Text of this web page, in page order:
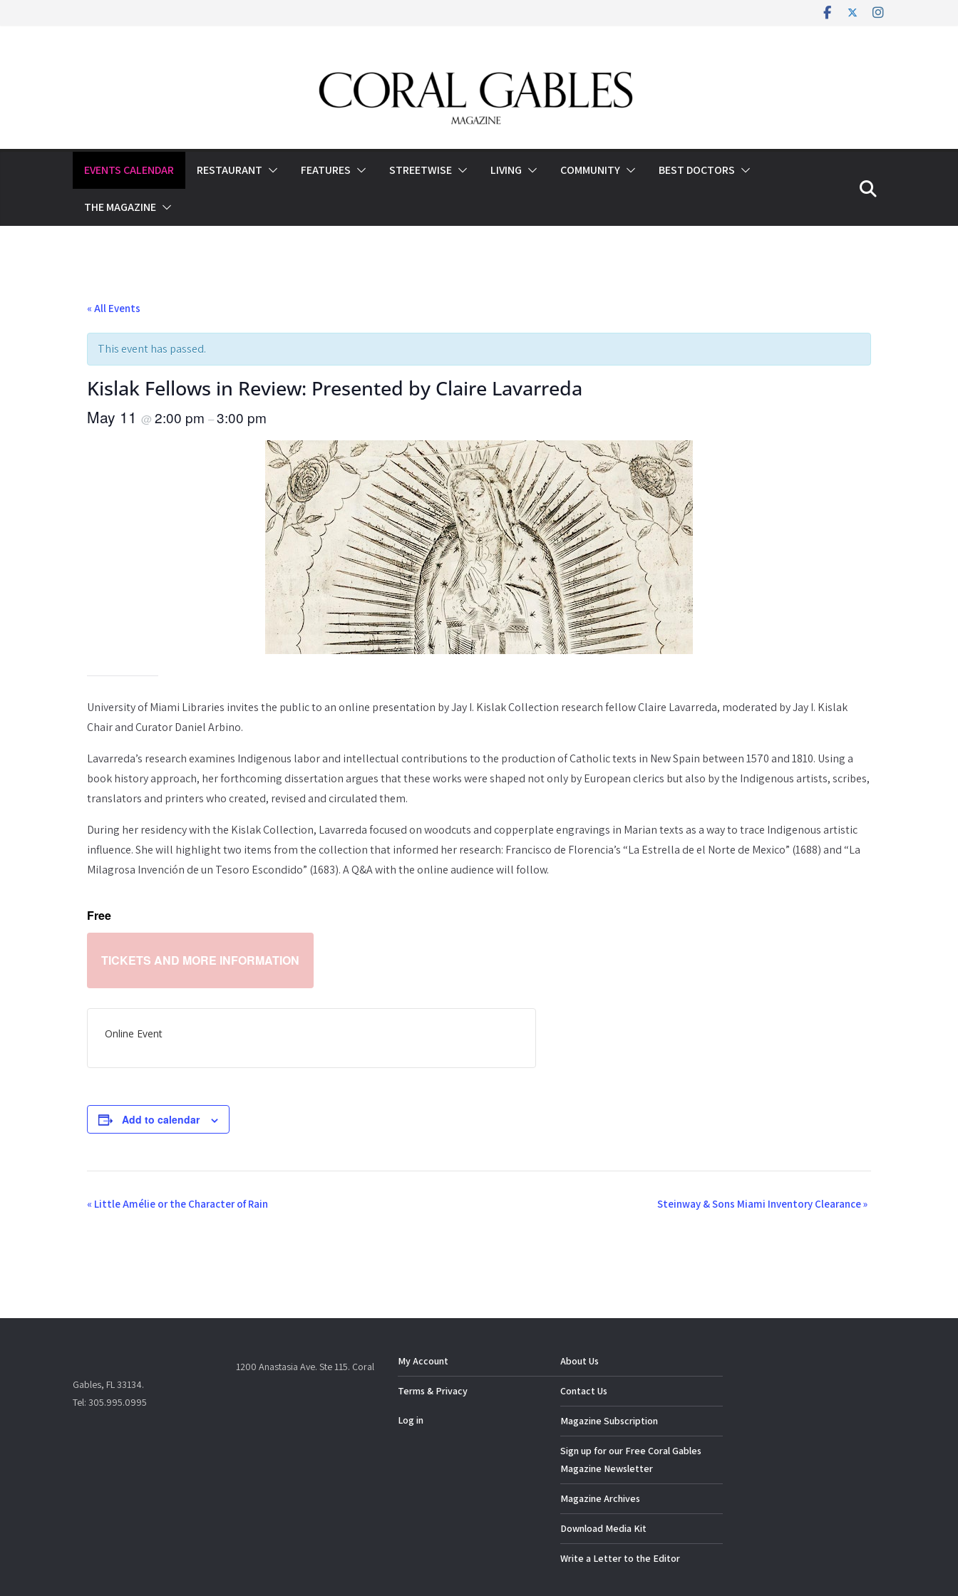
EVENTS CALENDAR RESTAURANT FEATURES STREETWISE LIVING COMMUNITY BEST DOCTORS
THE MAGAZINE
« All Events
This event has passed.
Kislak Fellows in Review: Presented by Claire Lavarreda
May 11 @ 2:00 pm –3:00 pm
University of Miami Libraries invites the public to an online presentation by Jay I. Kislak Collection research fellow Claire Lavarreda, moderated by Jay I. Kislak
Chair and Curator Daniel Arbino.
Lavarreda’s research examines Indigenous labor and intellectual contributions to the production of Catholic texts in New Spain between 1570 and 1810. Using a
book history approach, her forthcoming dissertation argues that these works were shaped not only by European clerics but also by the Indigenous artists, scribes,
translators and printers who created, revised and circulated them.
During her residency with the Kislak Collection, Lavarreda focused on woodcuts and copperplate engravings in Marian texts as a way to trace Indigenous artistic
influence. She will highlight two items from the collection that informed her research: Francisco de Florencia’s “La Estrella de el Norte de Mexico” (1688) and “La
Milagrosa Invención de un Tesoro Escondido” (1683). A Q&A with the online audience will follow.
Free
TICKETS AND MORE INFORMATION
Online Event
Add to calendar
E
a
g
a
« Little Amélie or the Character of Rain Steinway & Sons Miami Inventory Clearance»
1200 Anastasia Ave. Ste 115. Coral
Gables, FL 33134.
Tel: 305.995.0995
My Account
Terms & Privacy
Log in
About Us
Contact Us
Magazine Subscription
Sign up for our Free Coral Gables
Magazine Newsletter
Magazine Archives
Download Media Kit
Write a Letter to the Editor